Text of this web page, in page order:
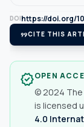
DOIhttps://doi.org/
format_quoteCITE THIS
verifiedOPEN
© 2024 The
is licensed
4.0